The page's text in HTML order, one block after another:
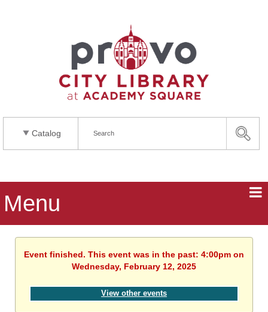
Catalog
Menu
Event finished. This event was in the past: 4:00pm on
Wednesday, February 12, 2025
View other events